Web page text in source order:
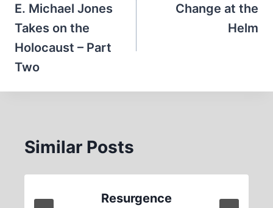
navigation
E. Michael Jones
Takes on the
Holocaust – Part
Two
Change at the
Helm
Similar Posts
Resurgence